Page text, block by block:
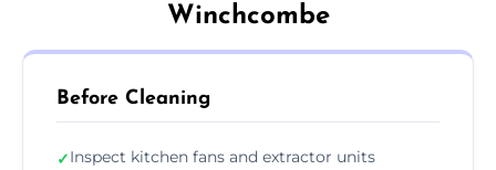
Winchcombe
Before Cleaning
✓Inspect kitchen fans and extractor units